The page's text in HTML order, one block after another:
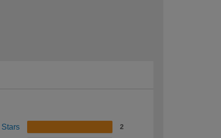
Stars 2